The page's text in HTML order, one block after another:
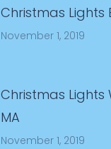
Christmas Lights
November 1, 2019
Christmas Lights
MA
November 1, 2019